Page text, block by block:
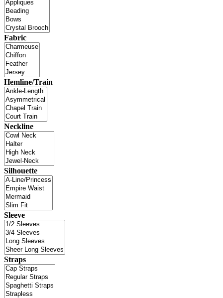
Fabric
Hemline/Train
Neckline
Silhouette
Sleeve
Straps